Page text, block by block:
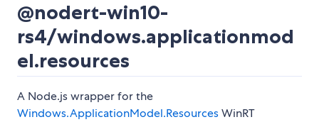
@nodert-win10-
rs4/windows.applicationmod
el.resources
A Node.js wrapper for the
Windows.ApplicationModel.ResourcesWinRT